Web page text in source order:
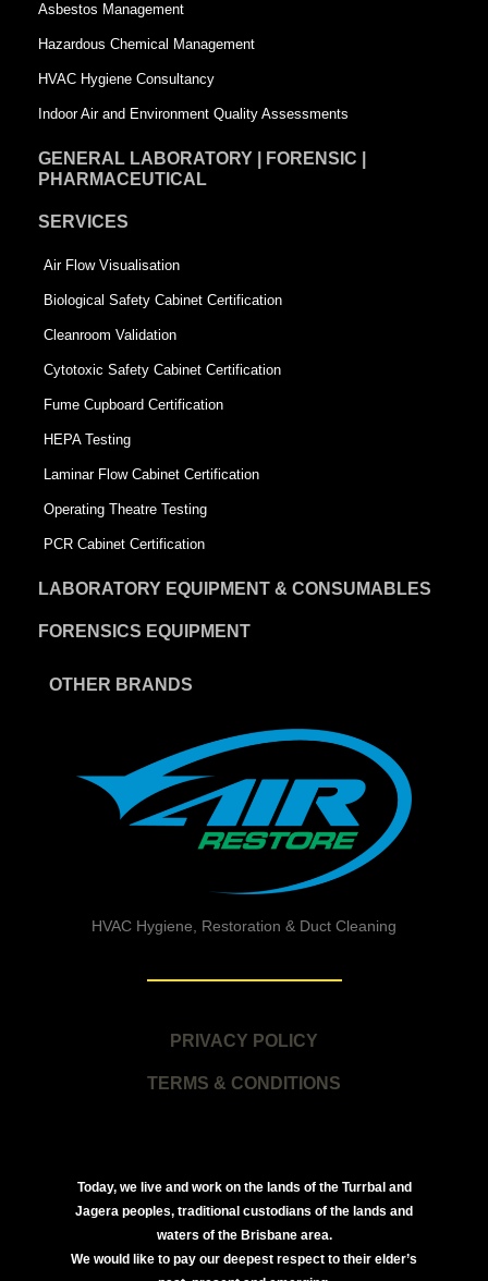
r
e
e
Asbestos Management
Hazardous Chemical Management
HVAC Hygiene Consultancy
Indoor Air and Environment Quality Assessments
GENERAL LABORATORY | FORENSIC |
PHARMACEUTICAL
SERVICES
Air Flow Visualisation
Biological Safety Cabinet Certification
Cleanroom Validation
Cytotoxic Safety Cabinet Certification
Fume Cupboard Certification
HEPA Testing
Laminar Flow Cabinet Certification
Operating Theatre Testing
PCR Cabinet Certification
LABORATORY EQUIPMENT & CONSUMABLES
FORENSICS EQUIPMENT
OTHER BRANDS
HVAC Hygiene, Restoration & Duct Cleaning
PRIVACY POLICY
TERMS & CONDITIONS
Today, we live and work on the lands of the Turrbal and
Jagera peoples, traditional custodians of the lands and
waters of the Brisbane area.
We would like to pay our deepest respect to their elder’s